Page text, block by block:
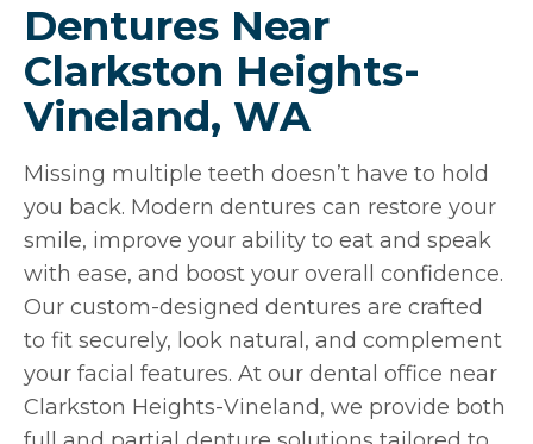
Dentures Near
Clarkston Heights-
Vineland, WA
Missing multiple teeth doesn’t have to hold
you back. Modern dentures can restore your
smile, improve your ability to eat and speak
with ease, and boost your overall confidence.
Our custom-designed dentures are crafted
to fit securely, look natural, and complement
your facial features. At our dental office near
Clarkston Heights-Vineland, we provide both